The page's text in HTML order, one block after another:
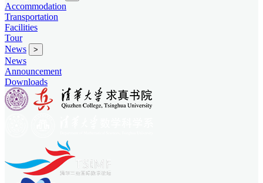
Accommodation
Transportation
Facilities
Tour
News
>
News
Announcement
Downloads